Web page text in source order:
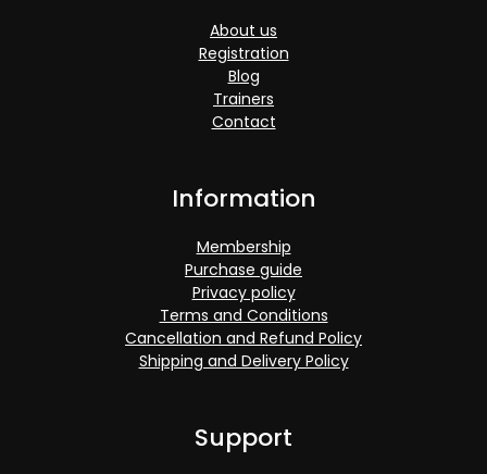
About us
Registration
Blog
Trainers
Contact
Information
Membership
Purchase guide
Privacy policy
Terms and Conditions
Cancellation and Refund Policy
Shipping and Delivery Policy
Support